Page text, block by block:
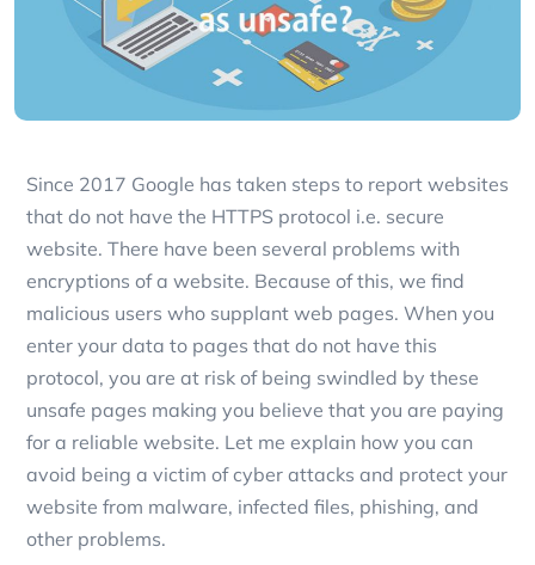
Since 2017 Google has taken steps to report websites
that do not have the HTTPS protocol i.e. secure
website. There have been several problems with
encryptions of a website. Because of this, we find
malicious users who supplant web pages. When you
enter your data to pages that do not have this
protocol, you are at risk of being swindled by these
unsafe pages making you believe that you are paying
for a reliable website. Let me explain how you can
avoid being a victim of cyber attacks and protect your
website from malware, infected files, phishing, and
other problems.